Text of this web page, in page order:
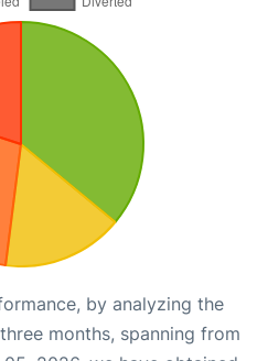
by analyzing the
months, spanning from